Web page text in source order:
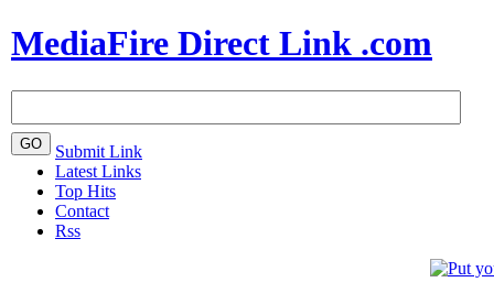
MediaFire Direct Link .com
Submit Link
Latest Links
Top Hits
Contact
Rss